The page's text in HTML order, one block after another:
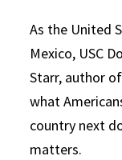
As the United
Mexico, USC
Starr, author of
what
country next
matters.